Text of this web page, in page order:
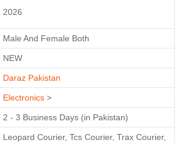
2026
Male And Female Both
NEW
Daraz Pakistan
Electronics >
2 - 3 Business Days (in Pakistan)
Leopard Courier, Tcs Courier, Trax Courier,